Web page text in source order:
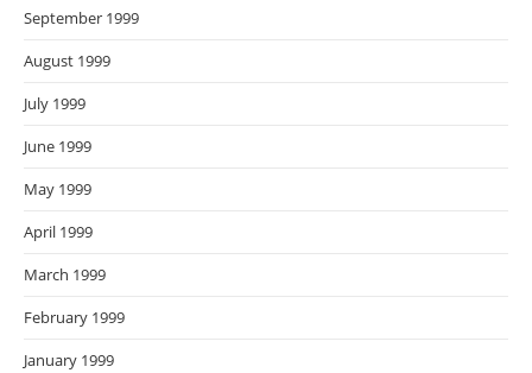
September 1999
August 1999
July 1999
June 1999
May 1999
April 1999
March 1999
February 1999
January 1999